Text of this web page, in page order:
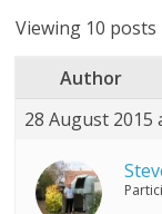
Viewing 10
Author
28 August 2015